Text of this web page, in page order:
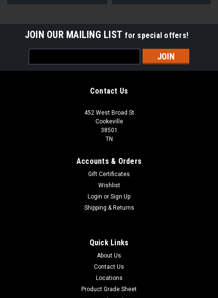
JOIN OUR MAILING LIST for special offers!
Address
Contact Us
452 West Broad St
Cookeville
38501
TN
Accounts & Orders
Gift Certificates
Wishlist
Login or Sign Up
Shipping & Returns
Quick Links
About Us
Contact Us
Locations
Product Grade Sheet